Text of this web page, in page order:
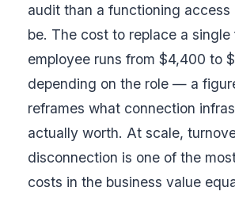
audit than a functioning access
be. The cost to replace a single
employee runs from $4,400 to
depending on the role — a
reframes what connection
actually worth. At scale,
disconnection is one of the
costs in the business value